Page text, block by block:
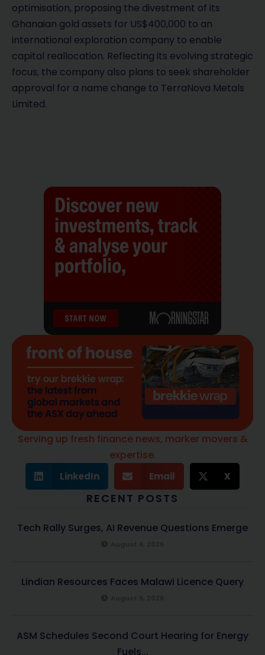
optimisation, proposing the divestment of its
Ghanaian gold assets for US$400,000 to an
international exploration company to enable
capital reallocation. Reflecting its evolving strategic
focus, the company also plans to seek shareholder
approval for a name change to TerraNova Metals
Limited.
Serving up fresh finance news, marker movers &
expertise.
LinkedIn Email X
RECENT POSTS
Tech Rally Surges, AI Revenue Questions Emerge
Lindian Resources Faces Malawi Licence Query
ASM Schedules Second Court Hearing for Energy
Fuels...